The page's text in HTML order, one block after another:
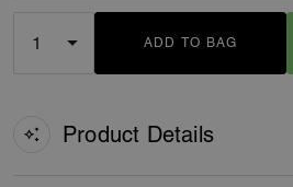
ADD TO BAG
Product Details